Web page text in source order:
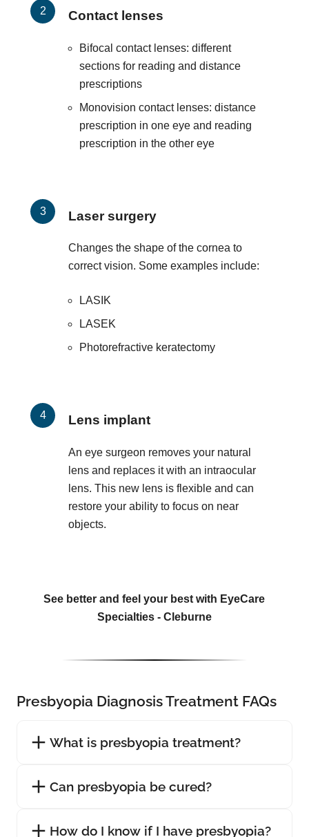
Contact lenses
Bifocal contact lenses: different
sections for reading and distance
prescriptions
Monovision contact lenses: distance
prescription in one eye and reading
prescription in the other eye
Laser surgery
Changes the shape of the cornea to
correct vision. Some examples include:
LASIK
LASEK
Photorefractive keratectomy
Lens implant
An eye surgeon removes your natural
lens and replaces it with an intraocular
lens. This new lens is flexible and can
restore your ability to focus on near
objects.
See better and feel your best with EyeCare
Specialties - Cleburne
Presbyopia Diagnosis Treatment FAQs
What is presbyopia treatment?
Can presbyopia be cured?
How do I know if I have presbyopia?